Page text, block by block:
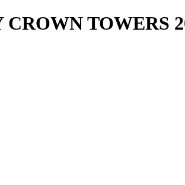
TOWERS